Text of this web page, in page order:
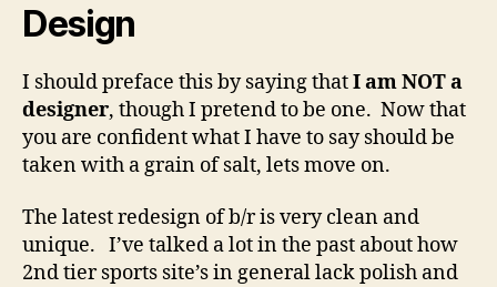
Design
I should preface this by saying thatI am NOT a
designer, though I pretend to be one. Now that
you are confident what I have to say should be
taken with a grain of salt, lets move on.
The latest redesign of b/r is very clean and
unique. I’ve talked a lot in the past about how
2nd tier sports site’s in general lack polish and